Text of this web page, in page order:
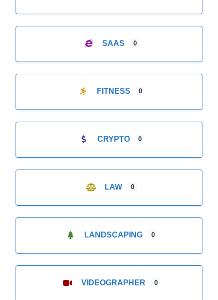
SAAS 0
FITNESS 0
CRYPTO 0
LAW 0
LANDSCAPING 0
VIDEOGRAPHER 0